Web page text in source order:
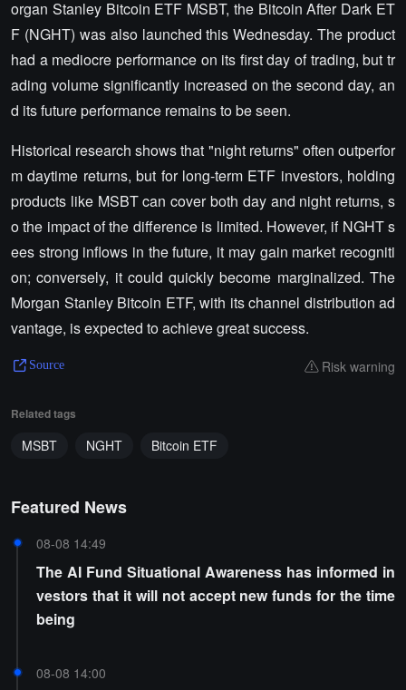
organ Stanley Bitcoin ETF MSBT, the Bitcoin After Dark ET
F (NGHT) was also launched this Wednesday. The product
had a mediocre performance on its first day of trading, but tr
ading volume significantly increased on the second day, an
d its future performance remains to be seen.
Historical research shows that "night returns" often outperfor
m daytime returns, but for long-term ETF investors, holding
products like MSBT can cover both day and night returns, s
o the impact of the difference is limited. However, if NGHT s
ees strong inflows in the future, it may gain market recogniti
on; conversely, it could quickly become marginalized. The
Morgan Stanley Bitcoin ETF, with its channel distribution ad
vantage, is expected to achieve great success.
Source Risk warning
Related tags
MSBT NGHT Bitcoin ETF
Featured News
08-08 14:49
The AI Fund Situational Awareness has informed in
vestors that it will not accept new funds for the time
being
08-08 14:00